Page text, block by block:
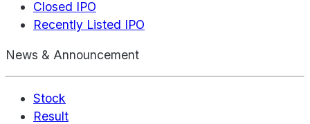
Closed IPO
Recently Listed IPO
News & Announcement
Stock
Result